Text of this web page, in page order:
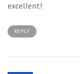
excellent!
REPLY